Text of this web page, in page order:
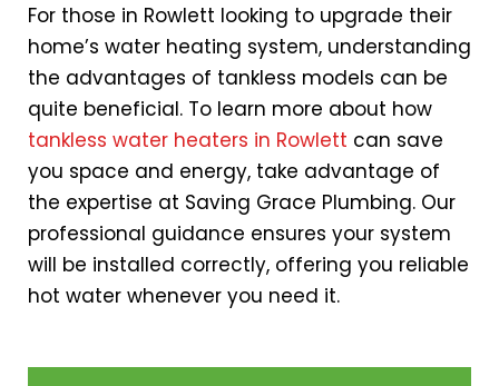
For those in Rowlett looking to upgrade their
home’s water heating system, understanding
the advantages of tankless models can be
quite beneficial. To learn more about how
tankless water heaters in Rowlett can save
you space and energy, take advantage of
the expertise at Saving Grace Plumbing. Our
professional guidance ensures your system
will be installed correctly, offering you reliable
hot water whenever you need it.